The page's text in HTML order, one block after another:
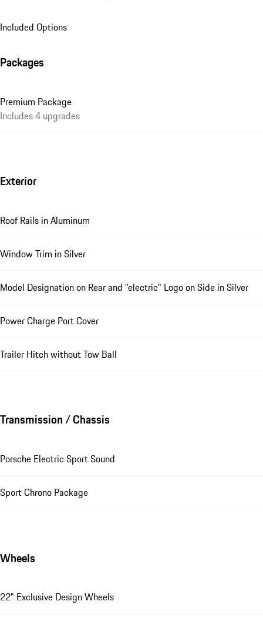
Included Options
Packages
Premium Package
Includes 4 upgrades
Exterior
Roof Rails in Aluminum
Window Trim in Silver
Model Designation on Rear and "electric" Logo on Side in Silver
Power Charge Port Cover
Trailer Hitch without Tow Ball
Transmission / Chassis
Porsche Electric Sport Sound
Sport Chrono Package
Wheels
22" Exclusive Design Wheels